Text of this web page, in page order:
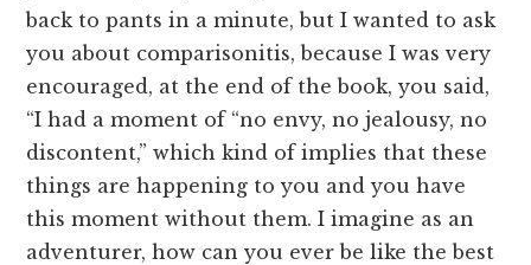
back to pants in a minute, but I wanted to ask
you about comparisonitis, because I was very
encouraged, at the end of the book, you said,
“I had a moment of “no envy, no jealousy, no
discontent,” which kind of implies that these
things are happening to you and you have
this moment without them. I imagine as an
adventurer, how can you ever be like the best